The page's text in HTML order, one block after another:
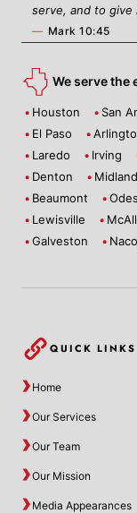
serve, and to give
— Mark 10:45
We serve the
Houston San
El Paso
Laredo
Irving
Denton
Midland
Beaumont
Lewisville
Galveston
QUICK LINKS
Home
Our Services
Our Team
Our Mission
Media Appearances